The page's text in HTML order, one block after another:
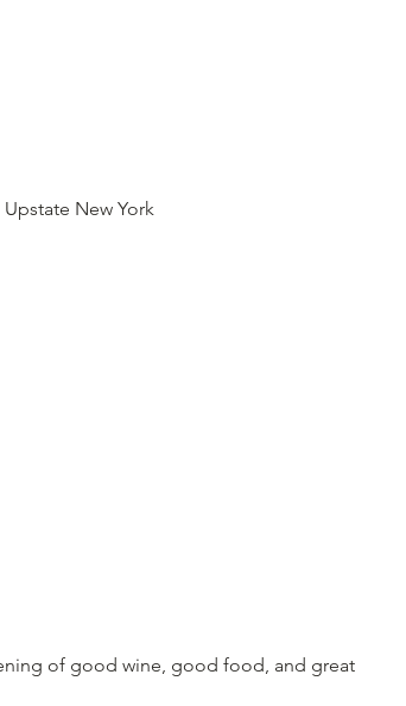
New York
of good wine, good food, and great